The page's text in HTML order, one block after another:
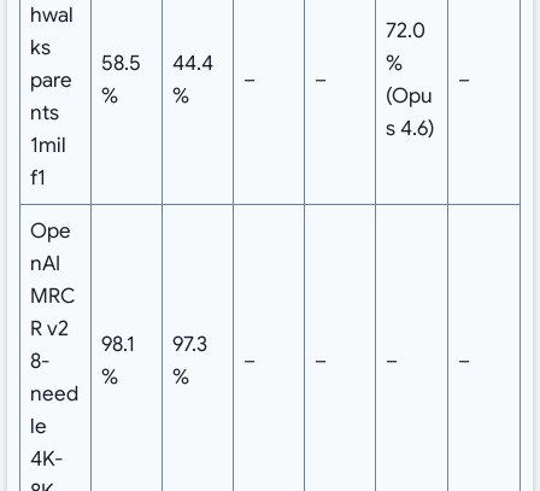
hwal
ks
pare
nts
1mil
f1
58.5
%
44.4
%
– –
72.0
%
(Opu
s 4.6)
–
Ope
nAI
MRC
R v2
8-
need
le
4K-
98.1
%
97.3
%
– – – –